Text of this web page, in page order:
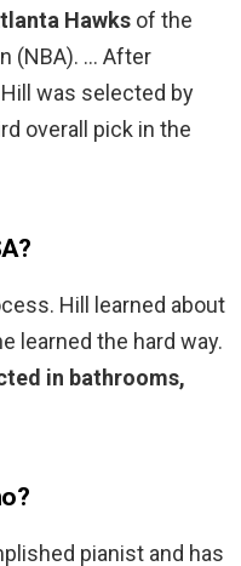
Hawks of the
(NBA). … After
was selected by
overall pick in the
Hill learned about
learned the hard way.
in bathrooms,
pianist and has